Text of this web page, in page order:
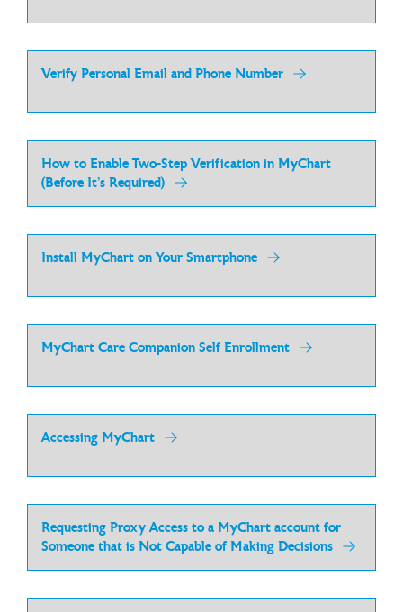
Verify Personal Email and Phone Number
How to Enable Two-Step Verification in MyChart
(Before It’s Required)
Install MyChart on Your Smartphone
MyChart Care Companion Self Enrollment
Accessing MyChart
Requesting Proxy Access to a MyChart account for
Someone that is Not Capable of Making Decisions